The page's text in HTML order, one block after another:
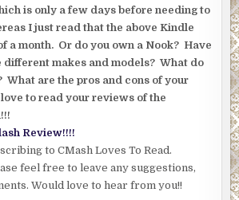
is only a few days before needing to
I just read that the above Kindle
a month. Or do you own a Nook? Have
different makes and models? What do
What are the pros and cons of your
to read your reviews of the
Review!!!!
to CMash Loves To Read.
feel free to leave any suggestions,
Would love to hear from you!!